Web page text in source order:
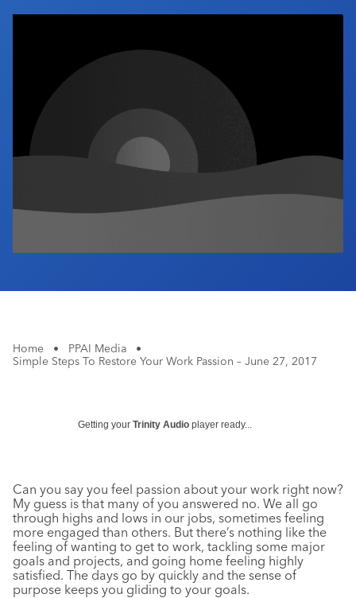
Industry Calendar
Home • PPAI Media
•
Simple Steps To Restore Your Work Passion – June 27, 2017
Getting your Trinity Audio player ready...
Can you say you feel passion about your work right now?
My guess is that many of you answered no. We all go
through highs and lows in our jobs, sometimes feeling
more engaged than others. But there’s nothing like the
feeling of wanting to get to work, tackling some major
goals and projects, and going home feeling highly
satisfied. The days go by quickly and the sense of
purpose keeps you gliding to your goals.